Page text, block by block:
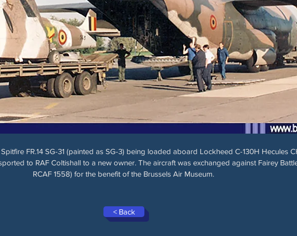
FR.14 SG-31 (painted as SG-3) being loaded aboard Lockheed C-130H Hecules
to RAF Coltishall to a new owner. The aircraft was exchanged against Fairey
RCAF 1558) for the benefit of the Brussels Air Museum.
< Back